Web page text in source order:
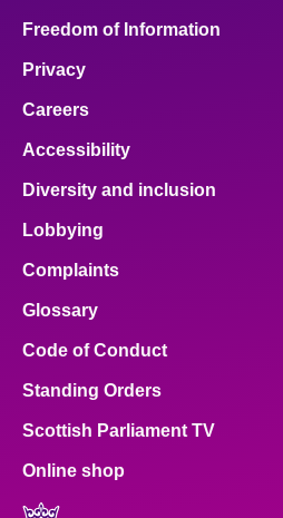
Freedom of Information
Privacy
Careers
Accessibility
Diversity and inclusion
Lobbying
Complaints
Glossary
Code of Conduct
Standing Orders
Scottish Parliament TV
Online shop